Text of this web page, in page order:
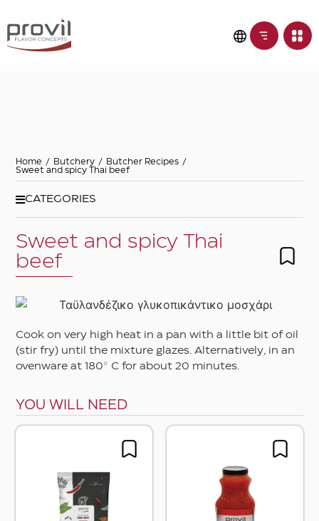
Home / Butchery / Butcher Recipes /
Sweet and spicy Thai beef
CATEGORIES
Sweet and spicy Thai
beef
Cook on very high heat in a pan with a little bit of oil
(stir fry) until the mixture glazes. Alternatively, in an
ovenware at 180° C for about 20 minutes.
YOU WILL NEED
Filters
Seasonality
Dietary preferences
Apply filters